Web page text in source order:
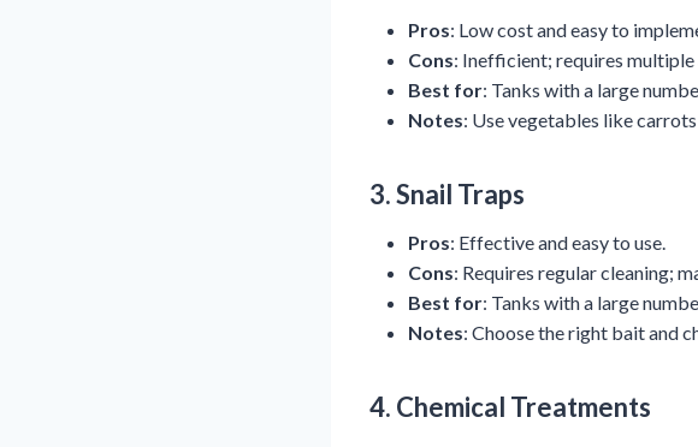
Pros: Low cost and easy to
Cons: Inefficient; requires
Best for: Tanks with a large
Notes: Use vegetables like
3.Snail Traps
Pros: Effective and easy to use.
Cons: Requires regular cleaning;
Best for: Tanks with a large
Notes: Choose the right bait and
4. Chemical Treatments